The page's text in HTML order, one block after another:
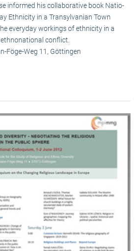
informed his collaborative book Natio­
Ethnicity in a Transylvanian Town
everyday workings of ethnicity in a
conflict.
Föge-Weg 11, Göttingen